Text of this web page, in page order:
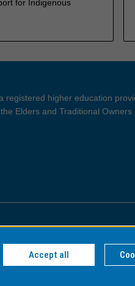
for Indigenous
registered higher education
Elders and Traditional Owners
Privacy Accept all